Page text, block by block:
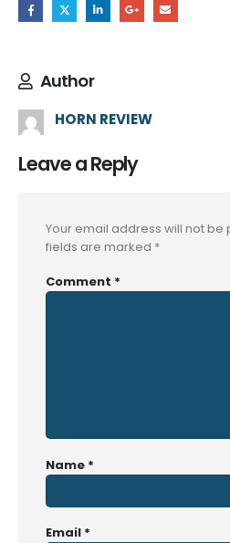
Author
HORN REVIEW
Leave a Reply
Your email address will not be
fields are marked *
Comment *
Name *
Email *